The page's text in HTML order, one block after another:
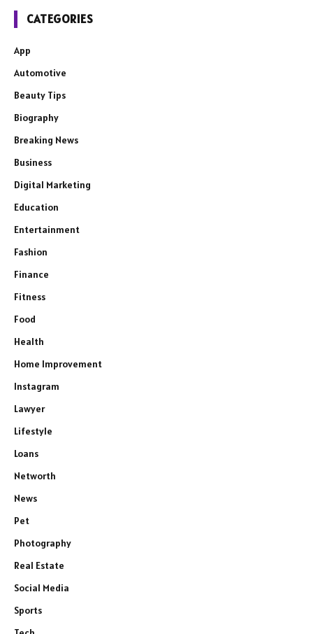
CATEGORIES
App
Automotive
Beauty Tips
Biography
Breaking News
Business
Digital Marketing
Education
Entertainment
Fashion
Finance
Fitness
Food
Health
Home Improvement
Instagram
Lawyer
Lifestyle
Loans
Networth
News
Pet
Photography
Real Estate
Social Media
Sports